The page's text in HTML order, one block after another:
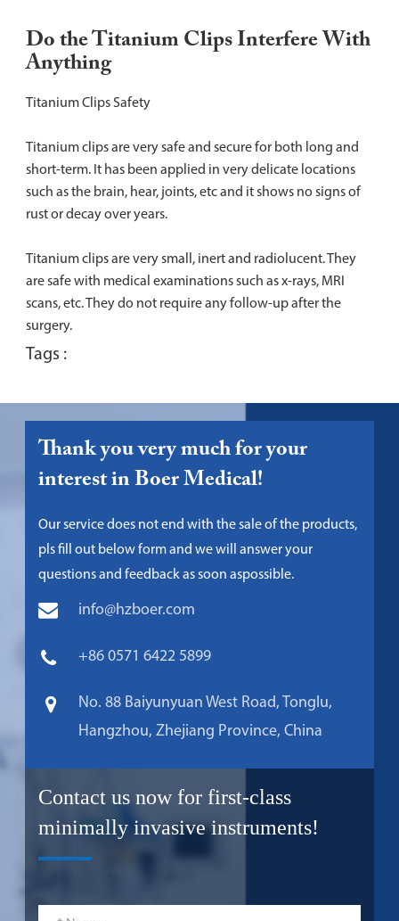
Do the Titanium Clips Interfere With
Anything
Titanium Clips Safety
Titanium clips are very safe and secure for both long and
short-term. It has been applied in very delicate locations
such as the brain, hear, joints, etc and it shows no signs of
rust or decay over years.
Titanium clips are very small, inert and radiolucent. They
are safe with medical examinations such as x-rays, MRI
scans, etc. They do not require any follow-up after the
surgery.
Tags :
Thank you very much for your
interest in Boer Medical!
Our service does not end with the sale of the products,
pls fill out below form and we will answer your
questions and feedback as soon aspossible.
info@hzboer.com
+86 0571 6422 5899
No. 88 Baiyunyuan West Road, Tonglu,
Hangzhou, Zhejiang Province, China
Contact us now for first-class
minimally invasive instruments!